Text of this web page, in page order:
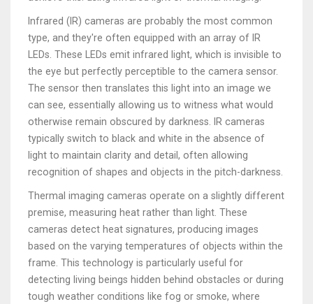
Infrared (IR) cameras are probably the most common
type, and they're often equipped with an array of IR
LEDs. These LEDs emit infrared light, which is invisible to
the eye but perfectly perceptible to the camera sensor.
The sensor then translates this light into an image we
can see, essentially allowing us to witness what would
otherwise remain obscured by darkness. IR cameras
typically switch to black and white in the absence of
light to maintain clarity and detail, often allowing
recognition of shapes and objects in the pitch-darkness.
Thermal imaging cameras operate on a slightly different
premise, measuring heat rather than light. These
cameras detect heat signatures, producing images
based on the varying temperatures of objects within the
frame. This technology is particularly useful for
detecting living beings hidden behind obstacles or during
tough weather conditions like fog or smoke, where